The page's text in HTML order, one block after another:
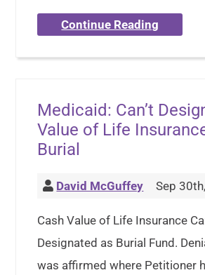
Continue Reading
Medicaid: Can’t
Value of Life
Burial
David McGuffey Sep
Cash Value of Life Insurance
Designated as Burial Fund.
was affirmed where Petitioner